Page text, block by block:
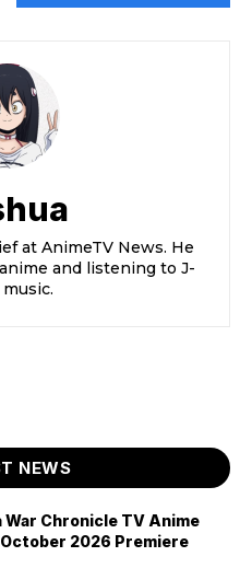
at AnimeTV News. He
and listening to J-
NEWS
War Chronicle TV Anime
2026 Premiere